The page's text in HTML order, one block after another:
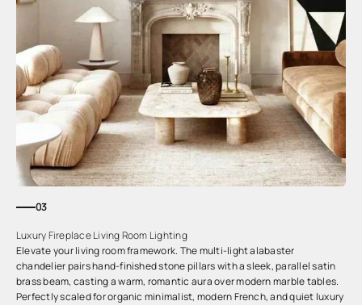
03
Luxury Fireplace Living Room Lighting
Elevate your living room framework. The multi-light alabaster
chandelier pairs hand-finished stone pillars with a sleek, parallel satin
brass beam, casting a warm, romantic aura over modern marble tables.
Perfectly scaled for organic minimalist, modern French, and quiet luxury